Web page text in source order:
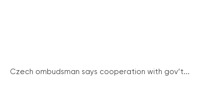
Czech ombudsman says cooperation with gov’t...